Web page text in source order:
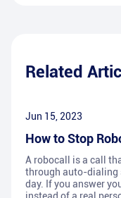
Related
Jun 15, 2023
How to Stop
A robocall is a call
through auto-dialing
day. If you answer